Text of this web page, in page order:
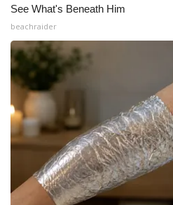
See What's Beneath Him
beachraider